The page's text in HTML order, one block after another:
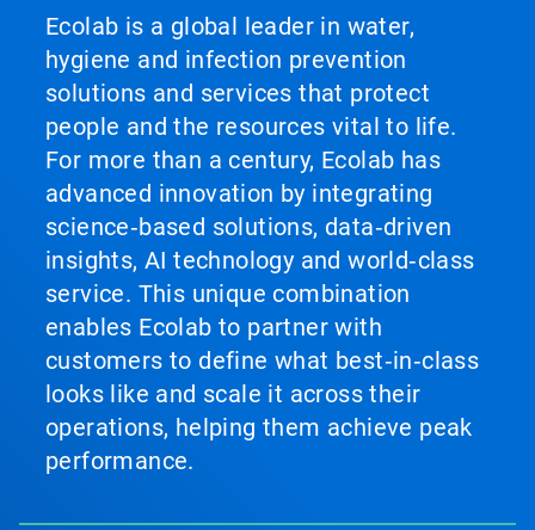
Ecolab is a global leader in water,
hygiene and infection prevention
solutions and services that protect
people and the resources vital to life.
For more than a century, Ecolab has
advanced innovation by integrating
science‑based solutions, data‑driven
insights, AI technology and world‑class
service. This unique combination
enables Ecolab to partner with
customers to define what best‑in‑class
looks like and scale it across their
operations, helping them achieve peak
performance.